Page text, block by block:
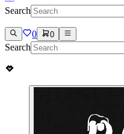
Search
0 0
Search